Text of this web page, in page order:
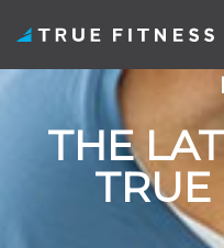
contentTHE
TRUE